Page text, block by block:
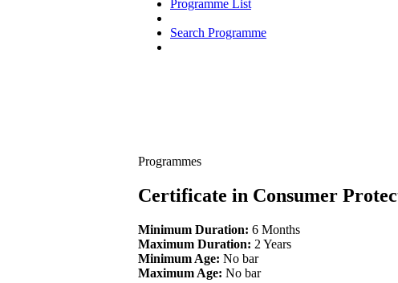
Programme List
Search Programme
Programmes
Certificate in Consumer
Minimum Duration: 6 Months
Maximum Duration: 2 Years
Minimum Age: No bar
Maximum Age: No bar